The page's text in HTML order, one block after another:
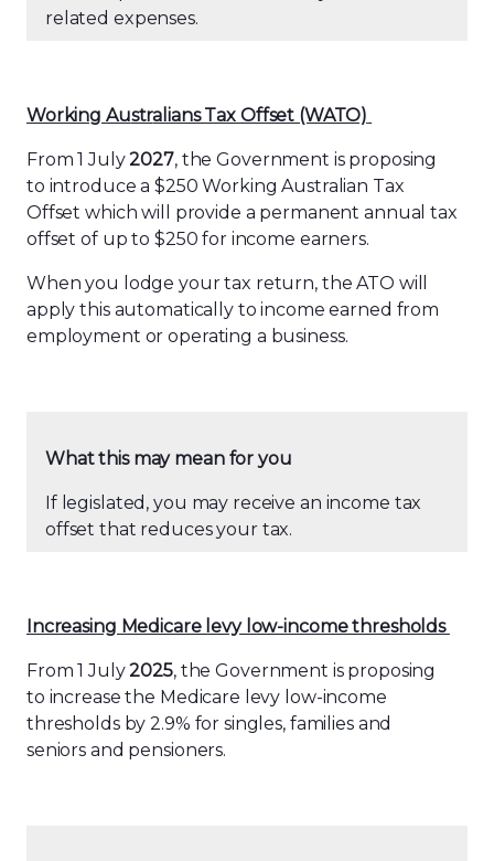
related expenses.
Working Australians Tax Offset (WATO)
From 1 July2027, the Government is proposing
to introduce a $250 Working Australian Tax
Offset which will provide a permanent annual tax
offset of up to $250 for income earners.
When you lodge your tax return, the ATO will
apply this automatically to income earned from
employment or operating a business.
What this may mean for you
If legislated, you may receive an income tax
offset that reduces your tax.
Increasing Medicare levy low-income thresholds
From 1 July2025, the Government is proposing
to increase the Medicare levy low-income
thresholds by 2.9% for singles, families and
seniors and pensioners.